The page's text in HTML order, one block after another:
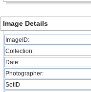
Image Details
ImageID:
Collection:
Date:
Photographer:
SetID